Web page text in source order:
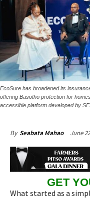
EcoSure has broadened its
offering Basotho protection for
accessible platform developed by
By Seabata Mahao June
GET
What started as a